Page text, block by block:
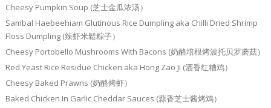
Cheesy Pumpkin Soup (芝士金瓜浓汤）
Sambal Haebeehiam Glutinous Rice Dumpling aka Chilli Dried Shrimp
Floss Dumpling (辣虾米鬆粽子）
Cheesy Portobello Mushrooms With Bacons (奶酪培根烤波托贝罗蘑菇）
Red Yeast Rice Residue Chicken aka Hong Zao Ji (酒香红糟鸡）
Cheesy Baked Prawns (奶酪烤虾）
Baked Chicken In Garlic Cheddar Sauces (蒜香芝士酱烤鸡）